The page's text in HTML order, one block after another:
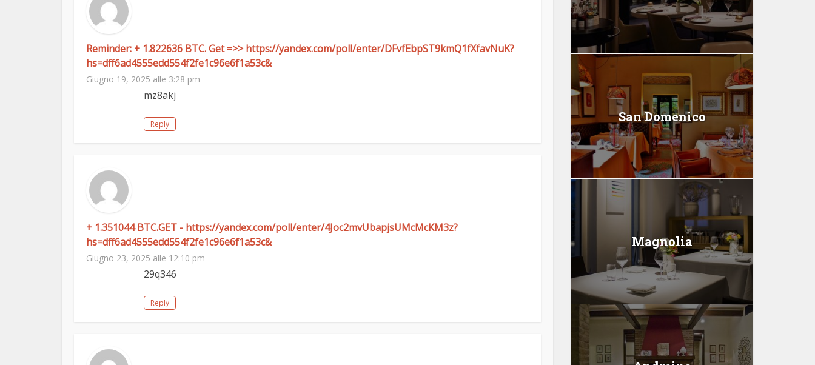
Reminder: + 1.822636 BTC. Get =>> https://yandex.com/poll/enter/DFvfEbpST9kmQ1fXfavNuK?
hs=dff6ad4555edd554f2fe1c96e6f1a53c&
Giugno 19, 2025 alle 3:28 pm
mz8akj
Reply
+ 1.351044 BTC.GET - https://yandex.com/poll/enter/4Joc2mvUbapjsUMcMcKM3z?
hs=dff6ad4555edd554f2fe1c96e6f1a53c&
Giugno 23, 2025 alle 12:10 pm
29q346
Reply
San Domenico
Magnolia